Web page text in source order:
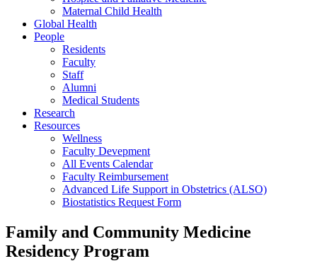
Maternal Child Health
Global Health
People
Residents
Faculty
Staff
Alumni
Medical Students
Research
Resources
Wellness
Faculty Devepment
All Events Calendar
Faculty Reimbursement
Advanced Life Support in Obstetrics (ALSO)
Biostatistics Request Form
Family and Community Medicine
Residency Program